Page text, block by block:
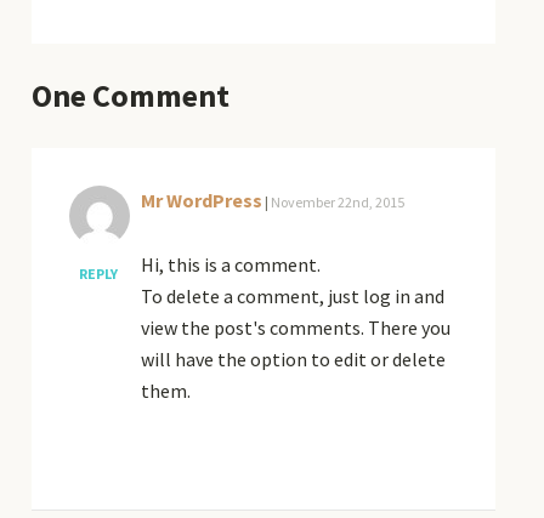
One Comment
REPLY
Mr WordPress | November 22nd, 2015
Hi, this is a comment.
To delete a comment, just log in and
view the post's comments. There you
will have the option to edit or delete
them.